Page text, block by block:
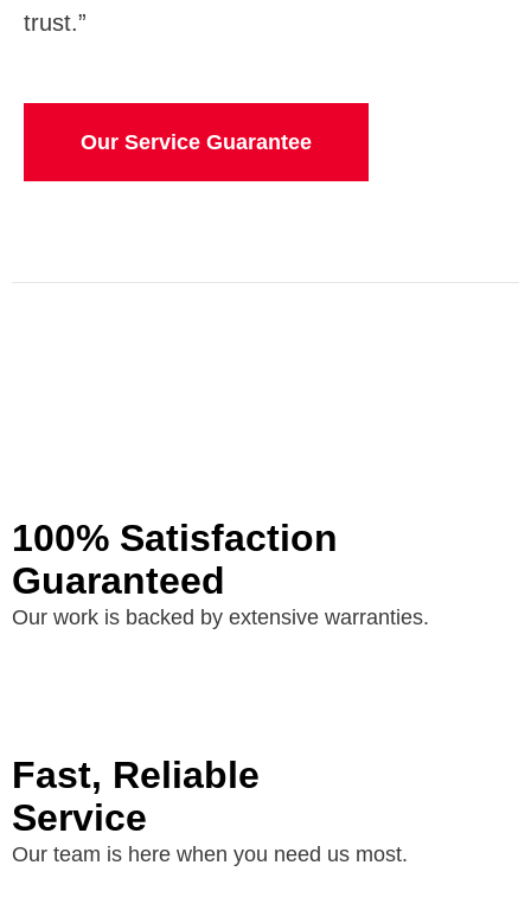
trust.”
Our Service Guarantee
100% Satisfaction
Guaranteed
Our work is backed by extensive warranties.
Fast, Reliable
Service
Our team is here when you need us most.